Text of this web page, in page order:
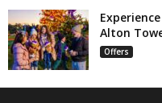
Alton
Offers